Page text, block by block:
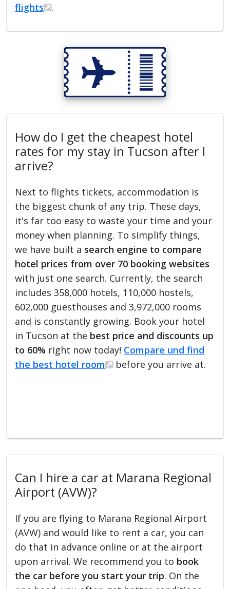
flights
.
How do I get the cheapest hotel
rates for my stay in Tucson after I
arrive?
Next to flights tickets, accommodation is
the biggest chunk of any trip. These days,
it's far too easy to waste your time and your
money when planning. To simplify things,
we have built a search engine to compare
hotel prices from over 70 booking websites
with just one search. Currently, the search
includes 358,000 hotels, 110,000 hostels,
602,000 guesthouses and 3,972,000 rooms
and is constantly growing. Book your hotel
in Tucson at the best price and discounts up
to 60% right now today! Compare und find
the best hotel room
before you arrive at.
Can I hire a car at Marana Regional
Airport (AVW)?
If you are flying to Marana Regional Airport
(AVW) and would like to rent a car, you can
do that in advance online or at the airport
upon arrival. We recommend you to book
the car before you start your trip. On the